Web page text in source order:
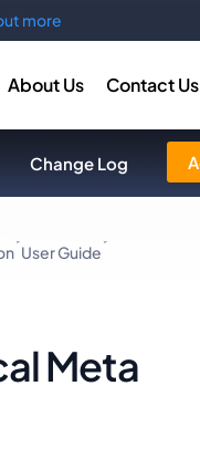
About Us Contact Us
Change Log
User Guide
Meta
more